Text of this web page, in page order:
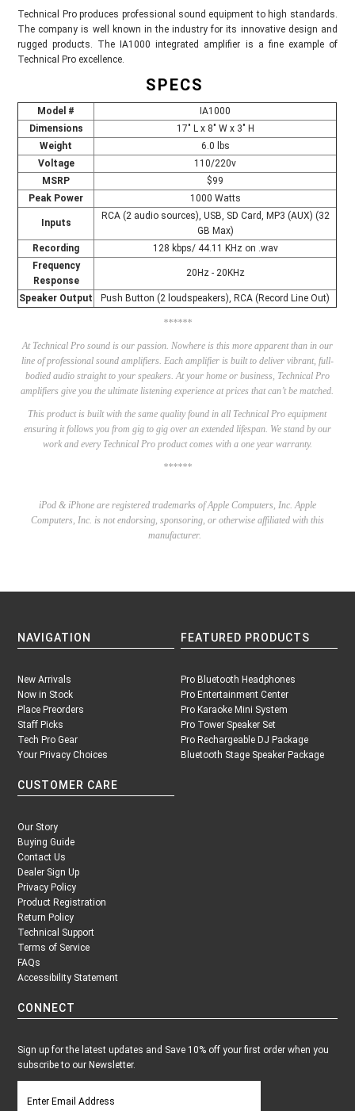
Technical Pro produces professional sound equipment to high standards.
The company is well known in the industry for its innovative design and
rugged products. The IA1000 integrated amplifier is a fine example of
Technical Pro excellence.
SPECS
Model #
IA1000
Dimensions
17" L x 8" W x 3" H
Weight
6.0 lbs
Voltage
110/220v
MSRP
$99
Peak Power
1000 Watts
Inputs
RCA (2 audio sources), USB, SD Card, MP3 (AUX) (32
GB Max)
Recording
128 kbps/ 44.11 KHz on .wav
Frequency
Response
20Hz - 20KHz
Speaker Output Push Button (2 loudspeakers), RCA (Record Line Out)
******
At Technical Prosound is our passion. Nowhere is this more apparent than in our
line of professional sound amplifiers. Each amplifier is built to deliver vibrant, full-
bodied audio straight to your speakers. At your home or business, Technical Pro
amplifiers give you the ultimate listening experience at prices that can’t be matched.
This product is built with the same quality found in all Technical Pro equipment
ensuring it follows you from gig to gig over an extended lifespan. We stand by our
work and every Technical Pro product comes with a one year warranty.
******
iPod & iPhone are registered trademarks of Apple Computers, Inc. Apple
Computers, Inc. is not endorsing, sponsoring, or otherwise affiliated with this
manufacturer.
NAVIGATION
New Arrivals
Now in Stock
Place Preorders
Staff Picks
Tech Pro Gear
Your Privacy Choices
FEATURED PRODUCTS
Pro Bluetooth Headphones
Pro Entertainment Center
Pro Karaoke Mini System
Pro Tower Speaker Set
Pro Rechargeable DJ Package
Bluetooth Stage Speaker Package
CUSTOMER CARE
Our Story
Buying Guide
Contact Us
Dealer Sign Up
Privacy Policy
Product Registration
Return Policy
Technical Support
Terms of Service
FAQs
Accessibility Statement
CONNECT
Sign up for the latest updates and Save 10% off your first order when you
subscribe to our Newsletter.